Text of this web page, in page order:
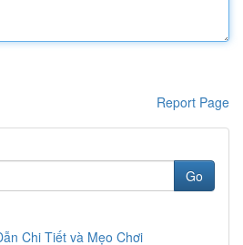
Report Page
Go
Chi Tiết và Mẹo Chơi